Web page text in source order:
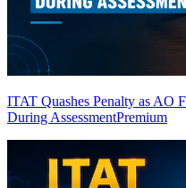
ITAT Quashes Penalty as AO
During AssessmentPremium